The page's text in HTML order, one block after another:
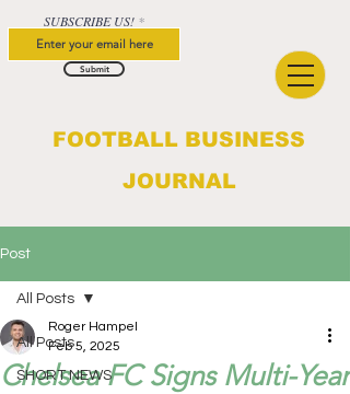
FOOTBALL BUSINESS
JOURNAL
SUBSCRIBE US!
Submit
Post
All Posts
SHORT NEWS
All Posts
Chelsea FC Signs Multi-Year
Roger Hampel
Feb 5, 2025